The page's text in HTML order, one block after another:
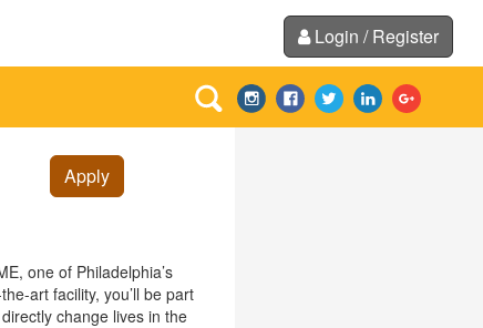
Login / Register
Apply
one of Philadelphia’s
art facility, you’ll be part
change lives in the